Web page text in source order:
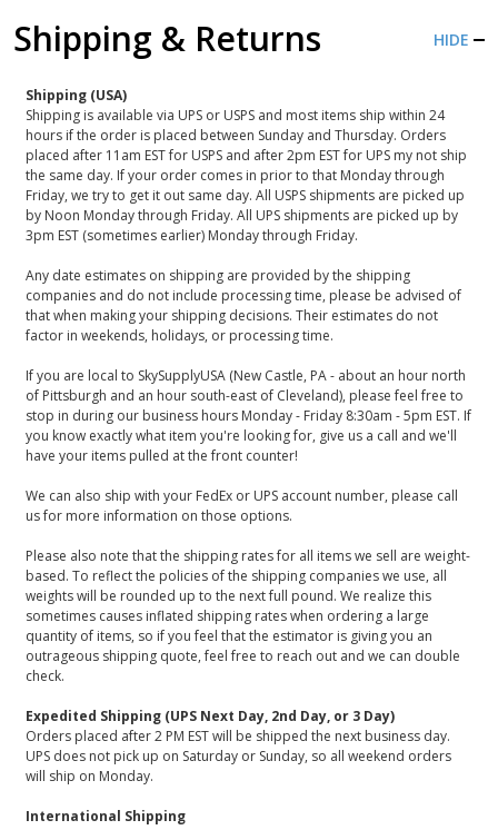
Shipping & Returns HIDE
Shipping (USA)
Shipping is available via UPS or USPS and most items ship within 24
hours if the order is placed between Sunday and Thursday. Orders
placed after 11am EST for USPS and after 2pm EST for UPS my not ship
the same day. If your order comes in prior to that Monday through
Friday, we try to get it out same day. All USPS shipments are picked up
by Noon Monday through Friday. All UPS shipments are picked up by
3pm EST (sometimes earlier) Monday through Friday.
Any date estimates on shipping are provided by the shipping
companies and do not include processing time, please be advised of
that when making your shipping decisions. Their estimates do not
factor in weekends, holidays, or processing time.
If you are local to SkySupplyUSA (New Castle, PA - about an hour north
of Pittsburgh and an hour south-east of Cleveland), please feel free to
stop in during our business hours Monday - Friday 8:30am - 5pm EST. If
you know exactly what item you're looking for, give us a call and we'll
have your items pulled at the front counter!
We can also ship with your FedEx or UPS account number, please call
us for more information on those options.
Please also note that the shipping rates for all items we sell are weight-
based. To reflect the policies of the shipping companies we use, all
weights will be rounded up to the next full pound. We realize this
sometimes causes inflated shipping rates when ordering a large
quantity of items, so if you feel that the estimator is giving you an
outrageous shipping quote, feel free to reach out and we can double
check.
Expedited Shipping (UPS Next Day, 2nd Day, or 3 Day)
Orders placed after 2 PM EST will be shipped the next business day.
UPS does not pick up on Saturday or Sunday, so all weekend orders
will ship on Monday.
International Shipping